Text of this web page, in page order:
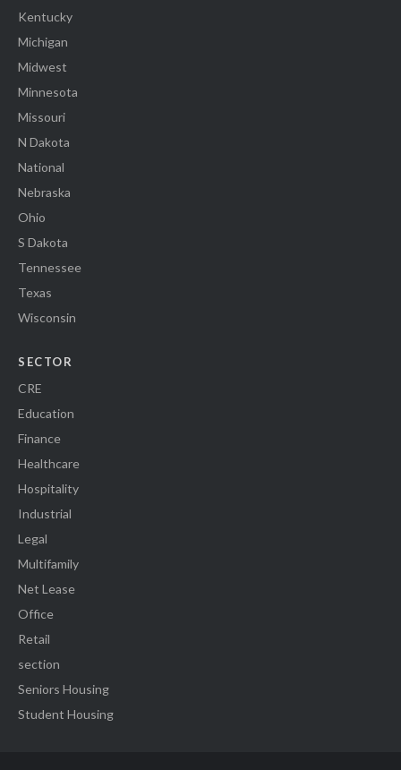
Kentucky
Michigan
Midwest
Minnesota
Missouri
N Dakota
National
Nebraska
Ohio
S Dakota
Tennessee
Texas
Wisconsin
SECTOR
CRE
Education
Finance
Healthcare
Hospitality
Industrial
Legal
Multifamily
Net Lease
Office
Retail
section
Seniors Housing
Student Housing